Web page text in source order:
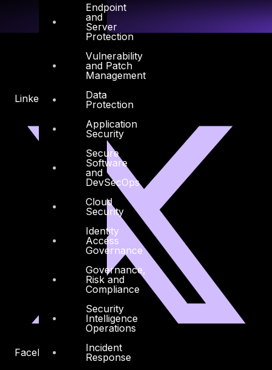
Endpoint
and
Server
Protection
Vulnerability
and Patch
Management
Data
Protection
Application
Security
Secure
Software
and
DevSecOps
Cloud
Security
Identity
Access
Governance
Governance,
Risk and
Compliance
Security
Intelligence
Operations
Incident
Response
Linkedin X-twitter
Facebook Youtube